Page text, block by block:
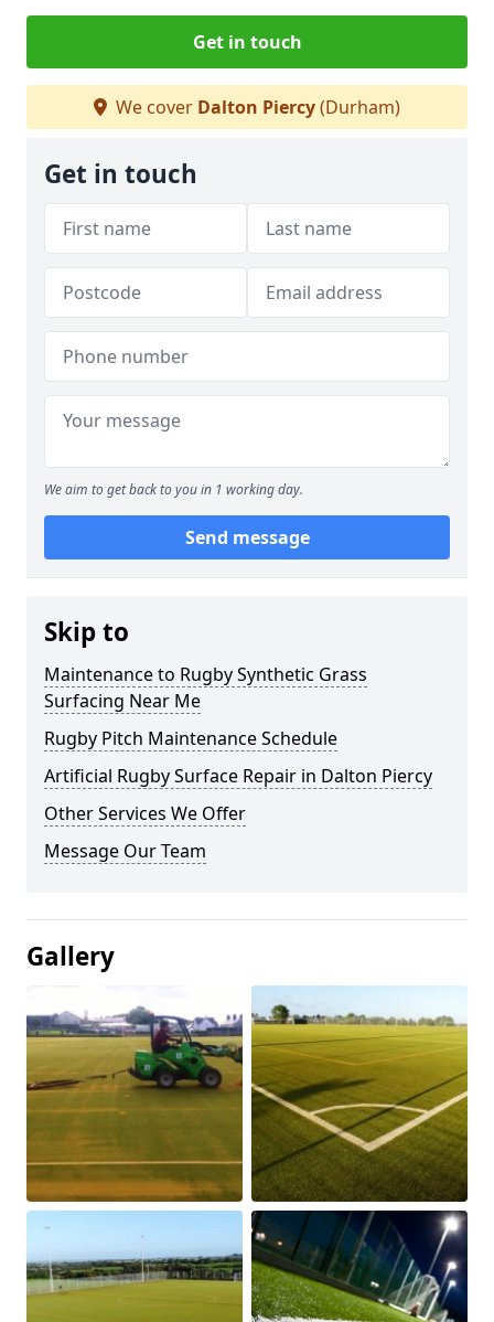
Get in touch
We cover Dalton Piercy(Durham)
Get in touch
We aim to get back to you in 1 working day.
Send message
Skip to
Maintenance to Rugby Synthetic Grass
Surfacing Near Me
Rugby Pitch Maintenance Schedule
Artificial Rugby Surface Repair in Dalton Piercy
Other Services We Offer
Message Our Team
Gallery